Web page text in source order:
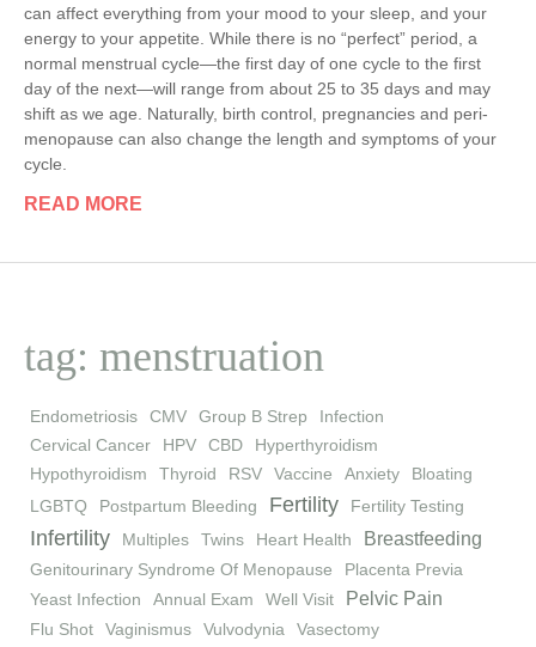
tag: menstruation
Endometriosis CMV Group B Strep
Infection
Cervical Cancer
HPV CBD
Hyperthyroidism
Hypothyroidism
Thyroid RSV Vaccine Anxiety
Bloating
LGBTQ
Postpartum Bleeding Fertility Fertility Testing
Infertility Multiples Twins Heart Health Breastfeeding
Genitourinary Syndrome Of Menopause
Placenta Previa
Yeast Infection
Annual Exam Well Visit Pelvic Pain
Flu Shot Vaginismus Vulvodynia
Vasectomy
can affect everything from your mood to your sleep, and your
energy to your appetite. While there is no “perfect” period, a
normal menstrual cycle—the first day of one cycle to the first
day of the next—will range from about 25 to 35 days and may
shift as we age. Naturally, birth control, pregnancies and peri-
menopause can also change the length and symptoms of your
cycle.
READ MORE